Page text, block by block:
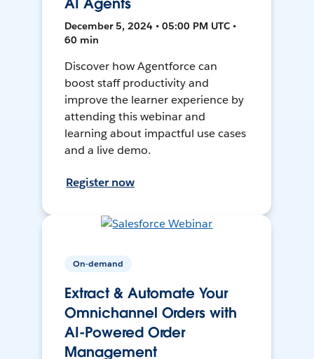
AI Agents
December 5, 2024 • 05:00 PM UTC •
60 min
Discover how Agentforce can
boost staff productivity and
improve the learner experience by
attending this webinar and
learning about impactful use cases
and a live demo.
Register now
On-demand
Extract & Automate Your
Omnichannel Orders with
AI-Powered Order
Management